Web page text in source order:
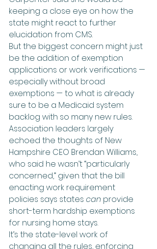
keeping a close eye on how the
state might react to further
elucidation from CMS.
But the biggest concern might just
be the addition of exemption
applications or work verifications —
especially without broad
exemptions — to what is already
sure to be a Medicaid system
backlog with so many new rules.
Association leaders largely
echoed the thoughts of New
Hampshire CEO Brendan Williams,
who said he wasn’t “particularly
concerned,” given that the bill
enacting work requirement
policies says states can provide
short-term hardship exemptions
for nursing home stays.
It’s the state-level work of
changing all the rules, enforcing